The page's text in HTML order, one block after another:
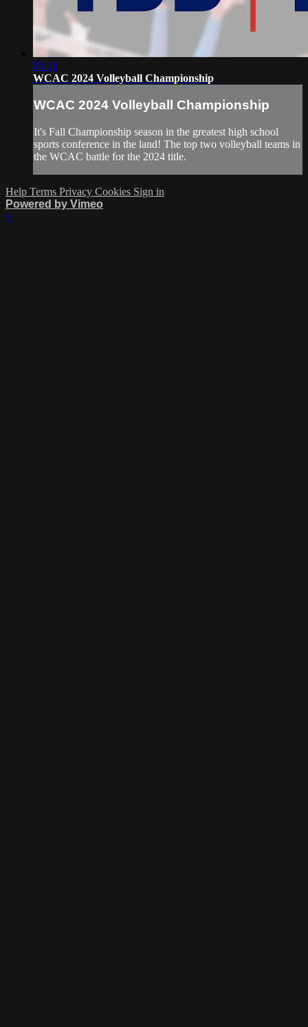
00:11
WCAC 2024 Volleyball Championship
WCAC 2024 Volleyball Championship
It's Fall Championship season in the greatest high school
sports conference in the land! The top two volleyball teams in
the WCAC battle for the 2024 title.
Help Terms Privacy Cookies Sign in
Powered by Vimeo
×